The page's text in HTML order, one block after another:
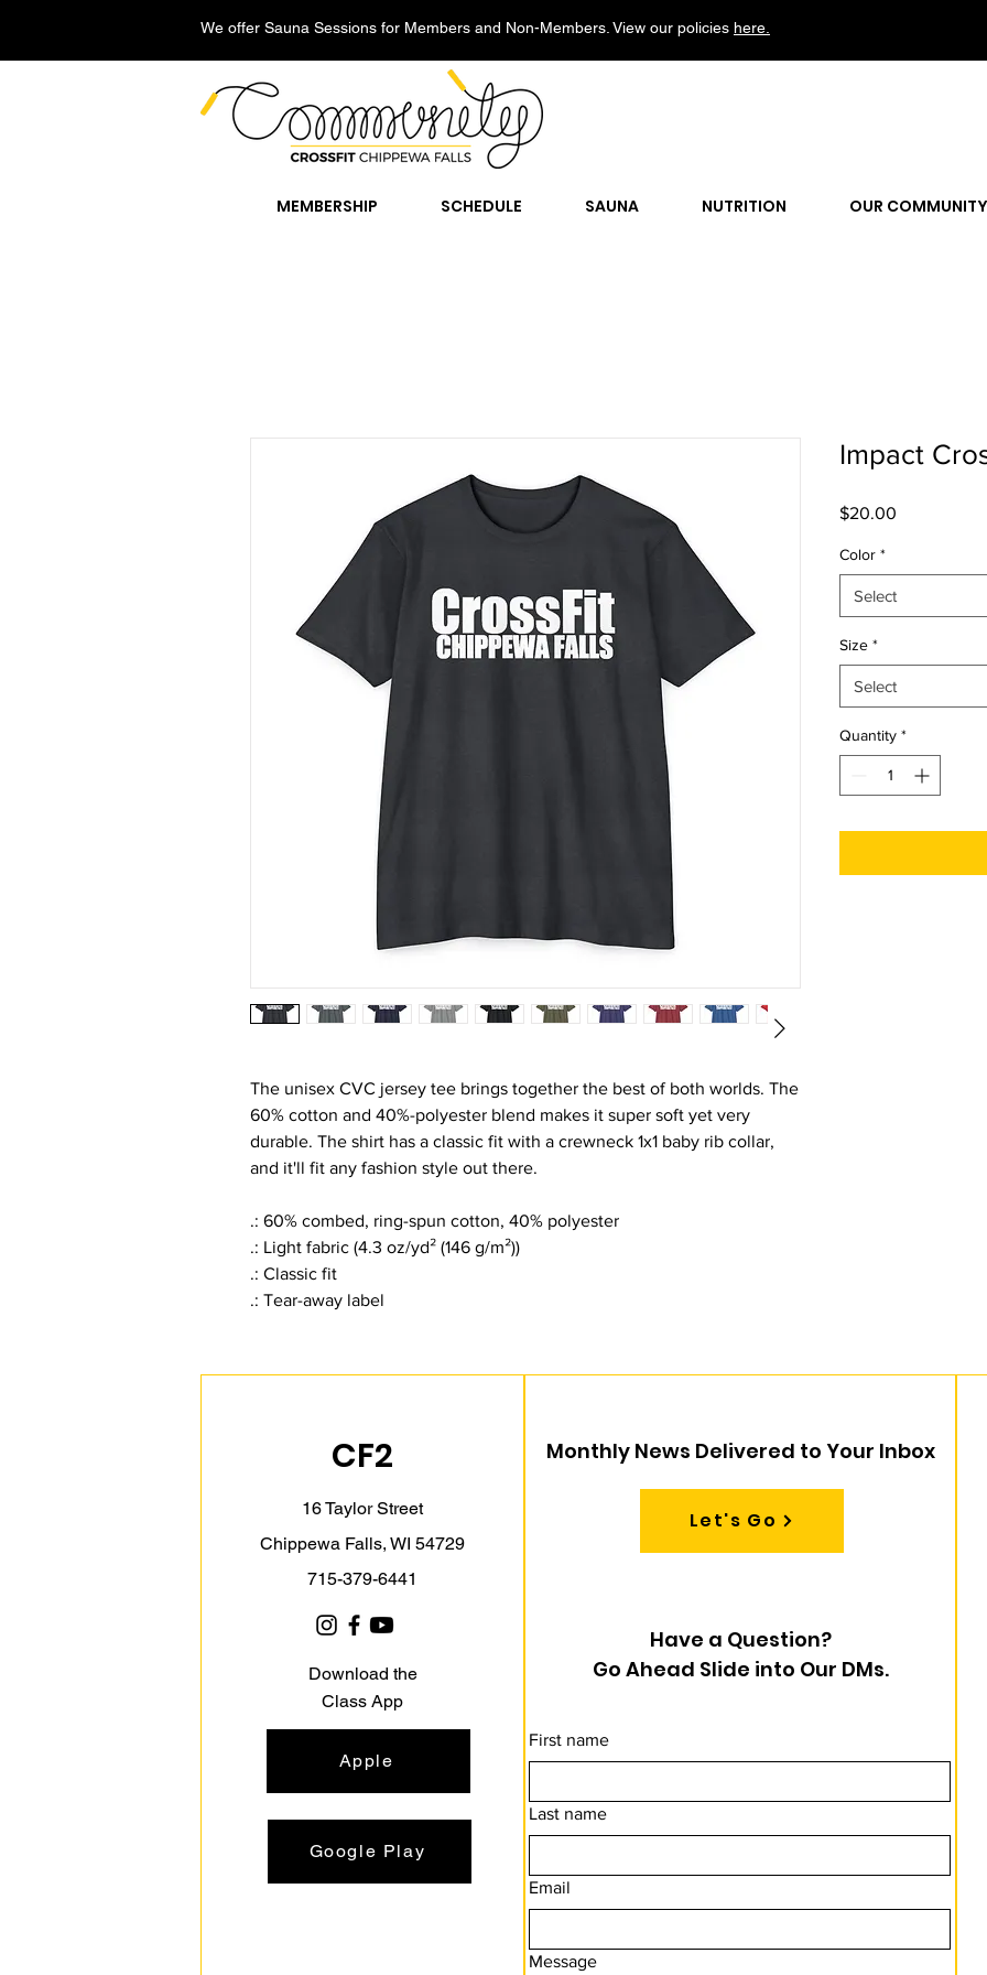
We offer Sauna Sessions for Members and Non-Members. View our policies here.
MEMBERSHIP SCHEDULE SAUNA NUTRITION OUR COMMUNITY
The unisex CVC jersey tee brings together the best of both worlds. The
60% cotton and 40%-polyester blend makes it super soft yet very
durable. The shirt has a classic fit with a crewneck 1x1 baby rib collar,
and it'll fit any fashion style out there.
.: 60% combed, ring-spun cotton, 40% polyester
.: Light fabric (4.3 oz/yd² (146 g/m²))
.: Classic fit
.: Tear-away label
Impact
$20.00
Color *
Select
Size *
Select
Quantity *
CF2
16 Taylor Street
Chippewa Falls, WI 54729
715-379-6441
Download the
Class App
Apple
Google Play
Monthly News Delivered to Your Inbox
Let's Go
Have a Question?
Go Ahead Slide into Our DMs.
First name
Last name
Email
Message